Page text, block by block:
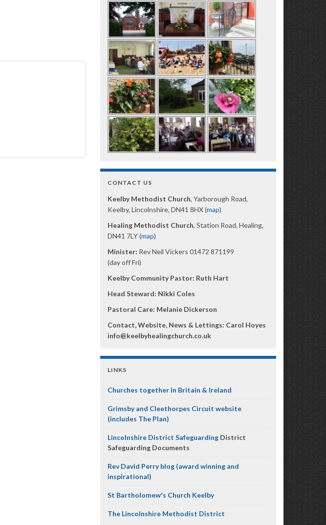
CONTACT US
Keelby Methodist Church, Yarborough Road,
Keelby, Lincolnshire, DN41 8HX (map)
Healing Methodist Church, Station Road, Healing,
DN41 7LY (map)
Minister: Rev Neil Vickers 01472 871199
(day off Fri)
Keelby Community Pastor: Ruth Hart
Head Steward: Nikki Coles
Pastoral Care: Melanie Dickerson
Contact, Website, News & Lettings: Carol Hoyes
info@keelbyhealingchurch.co.uk
LINKS
Churches together in Britain & Ireland
Grimsby and Cleethorpes Circuit website
(includes The Plan)
Lincolnshire District Safeguarding District
Safeguarding Documents
Rev David Perry blog (award winning and
inspirational)
St Bartholomew's Church Keelby
The Lincolnshire Methodist District